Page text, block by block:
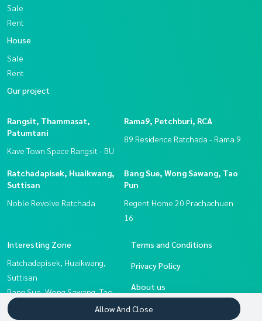
Sale
Rent
House
Sale
Rent
Our project
Rangsit, Thammasat,
Patumtani
Kave Town Space Rangsit - BU
Rama9, Petchburi, RCA
89 Residence Ratchada - Rama 9
Ratchadapisek, Huaikwang,
Suttisan
Noble Revolve Ratchada
Bang Sue, Wong Sawang, Tao
Pun
Regent Home 20 Prachachuen
16
Interesting Zone
Ratchadapisek, Huaikwang,
Suttisan
Bang Sue, Wong Sawang, Tao
Pun
Terms and Conditions
Privacy Policy
About us
How to sale-rent
Allow And Close